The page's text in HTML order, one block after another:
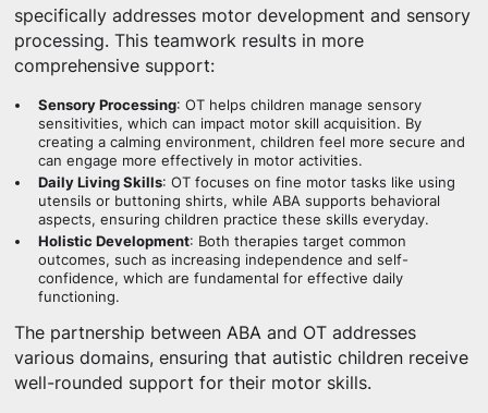
specifically addresses motor development and sensory
processing. This teamwork results in more
comprehensive support:
Sensory Processing: OT helps children manage sensory
sensitivities, which can impact motor skill acquisition. By
creating a calming environment, children feel more secure and
can engage more effectively in motor activities.
Daily Living Skills: OT focuses on fine motor tasks like using
utensils or buttoning shirts, while ABA supports behavioral
aspects, ensuring children practice these skills everyday.
Holistic Development: Both therapies target common
outcomes, such as increasing independence and self-
confidence, which are fundamental for effective daily
functioning.
The partnership between ABA and OT addresses
various domains, ensuring that autistic children receive
well-rounded support for their motor skills.